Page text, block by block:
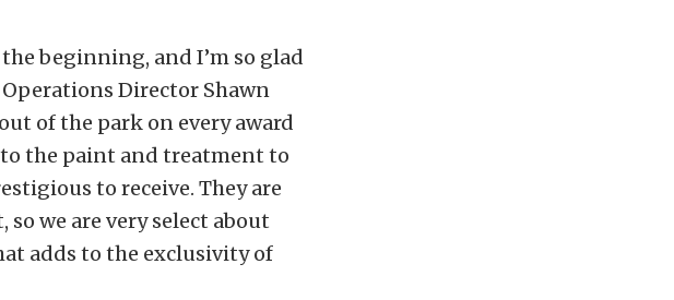
beginning, and I’m so glad
Director Shawn
of the park on every award
the paint and treatment to
to receive. They are
we are very select about
adds to the exclusivity of